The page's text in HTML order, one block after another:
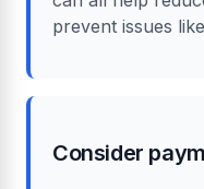
prevent issues
Consider